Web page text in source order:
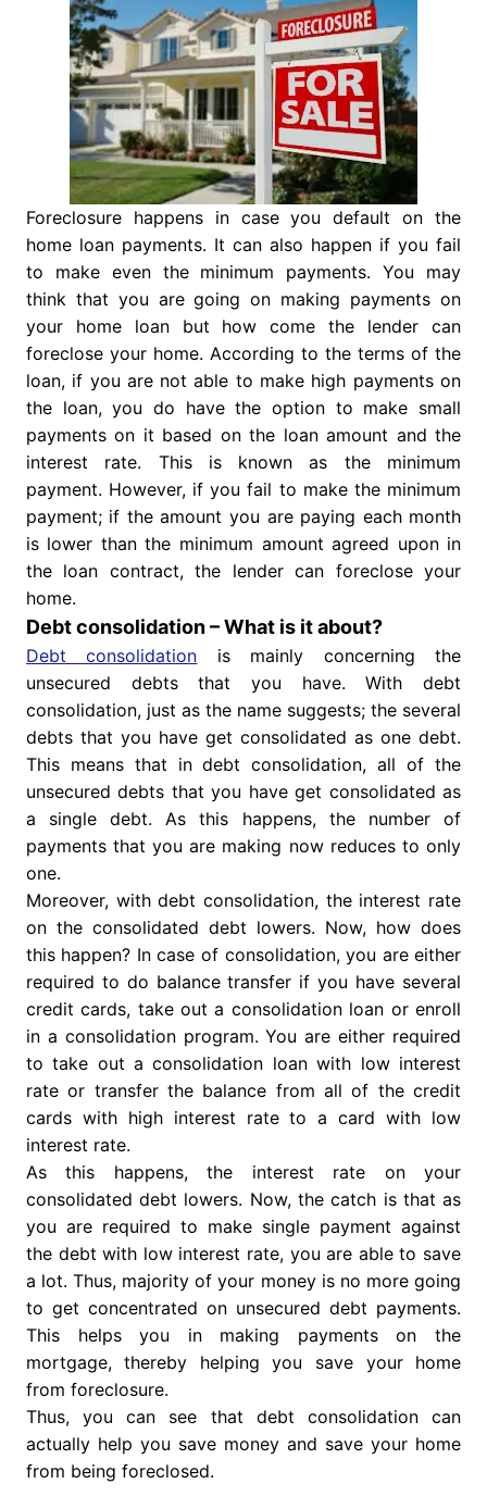
Foreclosure happens in case you default on the
home loan payments. It can also happen if you fail
to make even the minimum payments. You may
think that you are going on making payments on
your home loan but how come the lender can
foreclose your home. According to the terms of the
loan, if you are not able to make high payments on
the loan, you do have the option to make small
payments on it based on the loan amount and the
interest rate. This is known as the minimum
payment. However, if you fail to make the minimum
payment; if the amount you are paying each month
is lower than the minimum amount agreed upon in
the loan contract, the lender can foreclose your
home.
Debt consolidation – What is it about?
Debt consolidation is mainly concerning the
unsecured debts that you have. With debt
consolidation, just as the name suggests; the several
debts that you have get consolidated as one debt.
This means that in debt consolidation, all of the
unsecured debts that you have get consolidated as
a single debt. As this happens, the number of
payments that you are making now reduces to only
one.
Moreover, with debt consolidation, the interest rate
on the consolidated debt lowers. Now, how does
this happen? In case of consolidation, you are either
required to do balance transfer if you have several
credit cards, take out a consolidation loan or enroll
in a consolidation program. You are either required
to take out a consolidation loan with low interest
rate or transfer the balance from all of the credit
cards with high interest rate to a card with low
interest rate.
As this happens, the interest rate on your
consolidated debt lowers. Now, the catch is that as
you are required to make single payment against
the debt with low interest rate, you are able to save
a lot. Thus, majority of your money is no more going
to get concentrated on unsecured debt payments.
This helps you in making payments on the
mortgage, thereby helping you save your home
from foreclosure.
Thus, you can see that debt consolidation can
actually help you save money and save your home
from being foreclosed.